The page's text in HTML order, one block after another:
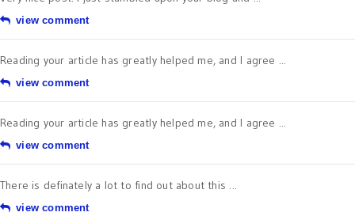
view comment
Reading your article has greatly helped me, and I agree ...
view comment
Reading your article has greatly helped me, and I agree ...
view comment
There is definately a lot to find out about this ...
view comment